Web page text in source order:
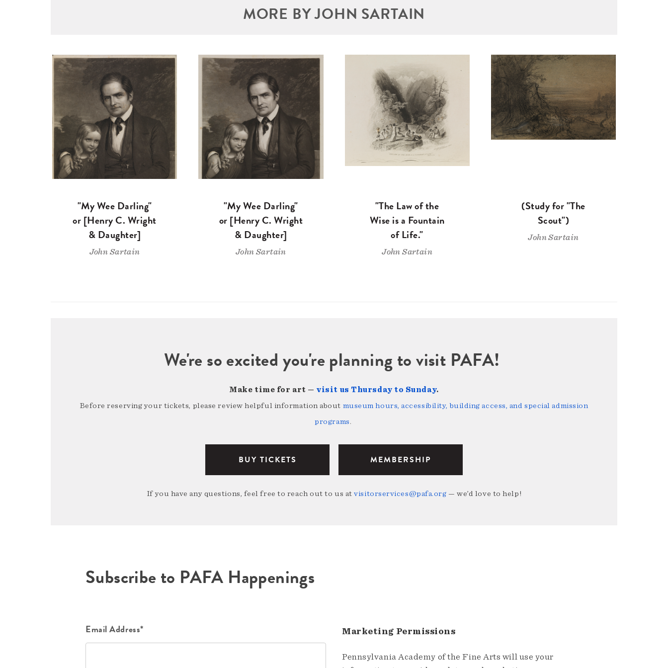
MORE BY JOHN SARTAIN
"My Wee Darling"
or [Henry C. Wright
& Daughter]
John Sartain
"My Wee Darling"
or [Henry C. Wright
& Daughter]
John Sartain
"The Law of the
Wise is a Fountain
of Life."
John Sartain
(Study for "The
Scout")
John Sartain
We're so excited you're planning to visit PAFA!
Make time for art — visit us Thursday to Sunday.
Before reserving your tickets, please review helpful information about museum hours, accessibility, building access, and special admission
programs.
BUY TICKETS MEMBERSHIP
If you have any questions, feel free to reach out to us atvisitorservices@pafa.org — we’d love to help!
Subscribe to PAFA Happenings
Email Address* Marketing Permissions
Pennsylvania Academy of the Fine Arts will use your